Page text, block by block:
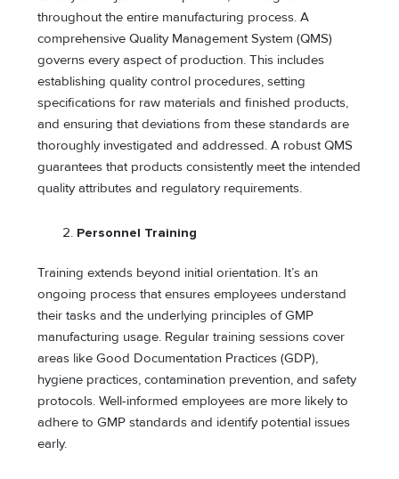
throughout the entire manufacturing process. A
comprehensive Quality Management System (QMS)
governs every aspect of production. This includes
establishing quality control procedures, setting
specifications for raw materials and finished products,
and ensuring that deviations from these standards are
thoroughly investigated and addressed. A robust QMS
guarantees that products consistently meet the intended
quality attributes and regulatory requirements.
Personnel Training
Training extends beyond initial orientation. It’s an
ongoing process that ensures employees understand
their tasks and the underlying principles of GMP
manufacturing usage. Regular training sessions cover
areas like Good Documentation Practices (GDP),
hygiene practices, contamination prevention, and safety
protocols. Well-informed employees are more likely to
adhere to GMP standards and identify potential issues
early.